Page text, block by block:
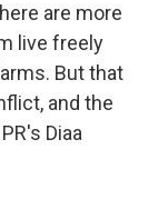
are more
live freely
But that
and the
Diaa